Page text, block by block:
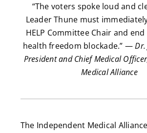
“The voters spoke loud and
Leader Thune must
HELP Committee Chair and end
health freedom blockade.” —Dr.
President and Chief Medical
Medical Alliance
The Independent Medical